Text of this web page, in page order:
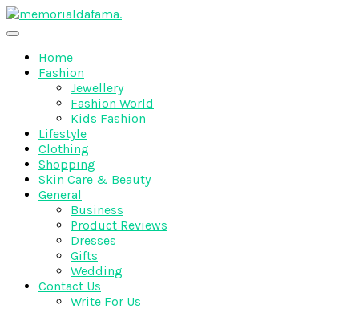
Skip
to
Memo Rialda Afma
Home
Fashion
Jewellery
Fashion World
Kids Fashion
Lifestyle
Clothing
Shopping
Skin Care & Beauty
General
Business
Product Reviews
Dresses
Gifts
Wedding
Contact Us
Write For Us